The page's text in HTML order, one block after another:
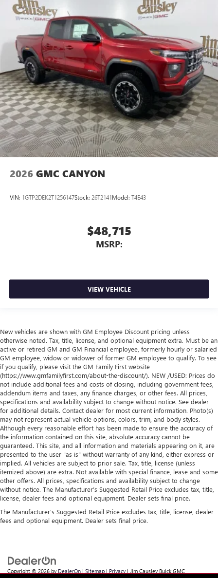
2026 GMC CANYON
VIN: 1GTP2DEK2T1256147Stock: 26T2141Model: T4E43
$48,715
MSRP:
VIEW VEHICLE
New vehicles are shown with GM Employee Discount pricing unless
otherwise noted. Tax, title, license, and optional equipment extra. Must be an
active or retired GM and GM Financial employee, formerly hourly or salaried
GM employee, widow or widower of former GM employee to qualify. To see
if you qualify, please visit the GM Family First website
(https://www.gmfamilyfirst.com/about-the-discount/). NEW /USED: Prices do
not include additional fees and costs of closing, including government fees,
addendum items and taxes, any finance charges, or other fees. All prices,
specifications and availability subject to change without notice. See dealer
for additional details. Contact dealer for most current information. Photo(s)
may not represent actual vehicle options, colors, trim, and body styles.
Although every reasonable effort has been made to ensure the accuracy of
the information contained on this site, absolute accuracy cannot be
guaranteed. This site, and all information and materials appearing on it, are
presented to the user "as is" without warranty of any kind, either express or
implied. All vehicles are subject to prior sale. Tax, title, license (unless
itemized above) are extra. Not available with special finance, lease and some
other offers. All prices, specifications and availability subject to change
without notice. The Manufacturer’s Suggested Retail Price excludes tax, title,
license, dealer fees and optional equipment. Dealer sets final price.
The Manufacturer's Suggested Retail Price excludes tax, title, license, dealer
fees and optional equipment. Dealer sets final price.
Copyright © 2026 by DealerOn | Sitemap | Privacy | Jim Causley Buick GMC